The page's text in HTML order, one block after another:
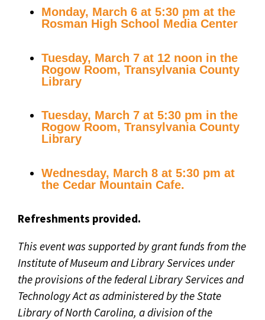
Monday, March 6 at 5:30 pm at the
Rosman High School Media Center
Tuesday, March 7 at 12 noon in the
Rogow Room, Transylvania County
Library
Tuesday, March 7 at 5:30 pm in the
Rogow Room, Transylvania County
Library
Wednesday, March 8 at 5:30 pm at
the Cedar Mountain Cafe.
Refreshments provided.
This event was supported by grant funds from the
Institute of Museum and Library Services under
the provisions of the federal Library Services and
Technology Act as administered by the State
Library of North Carolina, a division of the